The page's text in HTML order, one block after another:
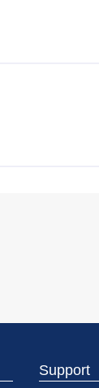
Support